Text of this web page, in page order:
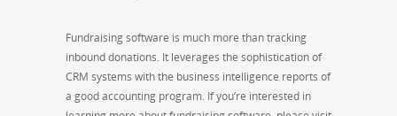
Fundraising software is much more than tracking
inbound donations. It leverages the sophistication of
CRM systems with the business intelligence reports of
a good accounting program. If you’re interested in